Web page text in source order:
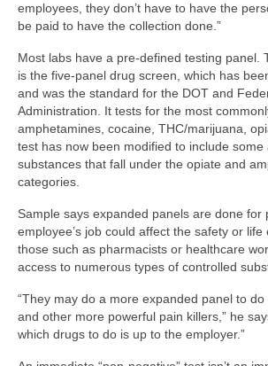
employees, they don’t have to have the
be paid to have the collection done.”
Most labs have a pre-defined testing panel.
is the five-panel drug screen, which has
and was the standard for the DOT and
Administration. It tests for the most
amphetamines, cocaine, THC/marijuana,
test has now been modified to include some
substances that fall under the opiate and
categories.
Sample says expanded panels are done for
employee’s job could affect the safety or
those such as pharmacists or healthcare
access to numerous types of controlled
“They may do a more expanded panel to
and other more powerful pain killers,” he
which drugs to do is up to the employer.”